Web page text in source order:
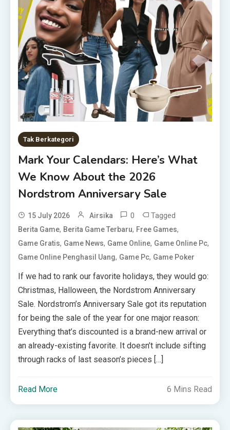
Tak Berkategori
Mark Your Calendars: Here’s What
We Know About the 2026
Nordstrom Anniversary Sale
15 July 2026 Airsika 0 Tagged
Berita Game, Berita Game Terbaru, Free Games,
Game Gratis, Game News, Game Online, Game Online Pc,
Game Online Penghasil Uang, Game Pc, Game Poker
If we had to rank our favorite holidays, they would go:
Christmas, Halloween, the Nordstrom Anniversary
Sale. Nordstrom’s Anniversary Sale got its reputation
for being the sale of the year for one major reason:
Everything that’s discounted is a brand-new arrival or
an already-existing favorite. It doesn’t include sifting
through racks of last season’s pieces […]
Read More 6 Mins Read